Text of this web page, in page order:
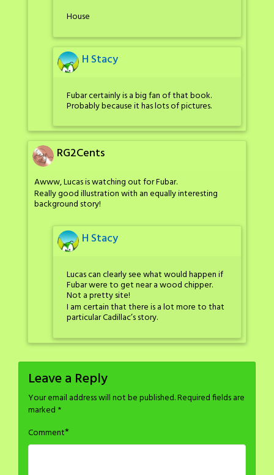
House
H Stacy
Fubar certainly is a big fan of that book.
Probably because it has lots of pictures.
RG2Cents
Awww, Lucas is watching out for Fubar.
Really good illustration with an equally interesting
background story!
H Stacy
Lucas can clearly see what would happen if
Fubar were to get near a wood chipper.
Not a pretty site!
I am certain that there is a lot more to that
particular Cadillac’s story.
Leave a Reply
Your email address will not be published.Required fields are
marked *
Comment*